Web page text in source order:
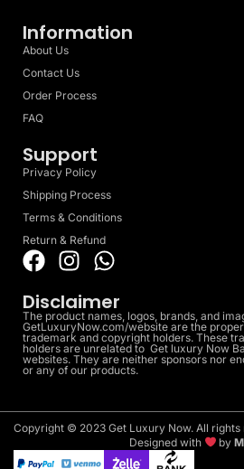
Information
About Us
Contact Us
Order Process
FAQ
Support
Privacy Policy
Shipping Process
Terms & Conditions
Return & Refund
Disclaimer
The product names, logos, brands, and
GetLuxuryNow.com/website are the
trademark and copyright holders. These
holders are unrelated to Get luxury Now
websites. They are neither sponsors nor
or any of our products.
Copyright © 2023 Get Luxury Now. All rights
Designed with
by